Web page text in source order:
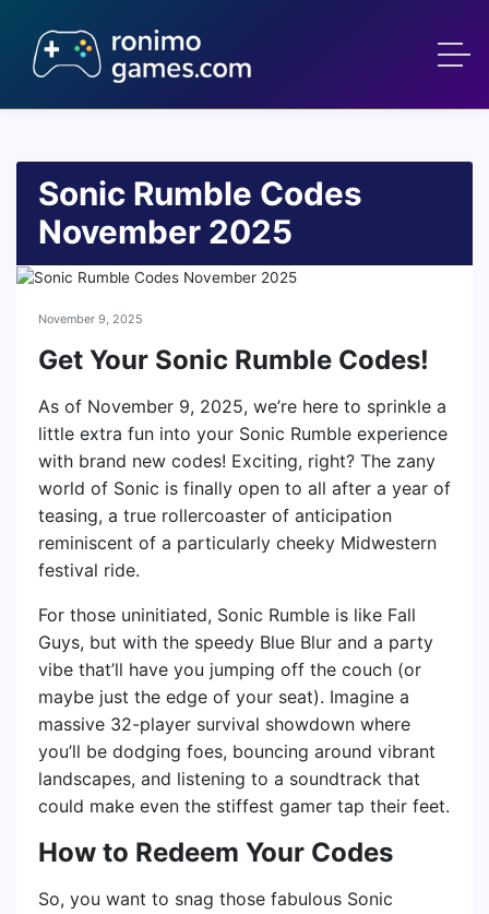
Sonic Rumble Codes
November 2025
November 9, 2025
Get Your Sonic Rumble Codes!
As of November 9, 2025, we’re here to sprinkle a
little extra fun into your Sonic Rumble experience
with brand new codes! Exciting, right? The zany
world of Sonic is finally open to all after a year of
teasing, a true rollercoaster of anticipation
reminiscent of a particularly cheeky Midwestern
festival ride.
For those uninitiated, Sonic Rumble is like Fall
Guys, but with the speedy Blue Blur and a party
vibe that’ll have you jumping off the couch (or
maybe just the edge of your seat). Imagine a
massive 32-player survival showdown where
you’ll be dodging foes, bouncing around vibrant
landscapes, and listening to a soundtrack that
could make even the stiffest gamer tap their feet.
How to Redeem Your Codes
So, you want to snag those fabulous Sonic